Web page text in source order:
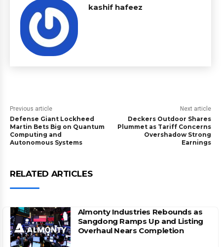
kashif hafeez
Previous article
Defense Giant Lockheed
Martin Bets Big on Quantum
Computing and
Autonomous Systems
Next article
Deckers Outdoor Shares
Plummet as Tariff Concerns
Overshadow Strong
Earnings
RELATED ARTICLES
Almonty Industries Rebounds as
Sangdong Ramps Up and Listing
Overhaul Nears Completion